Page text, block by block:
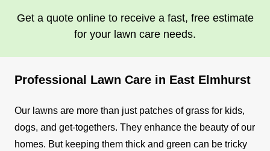
Get a quote online to receive a fast, free estimate
for your lawn care needs.
Professional Lawn Care in East Elmhurst
Our lawns are more than just patches of grass for kids,
dogs, and get-togethers. They enhance the beauty of our
homes. But keeping them thick and green can be tricky